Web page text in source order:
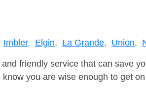
Imbler, Elgin, La Grande, Union,
friendly service that can save
you are wise enough to get